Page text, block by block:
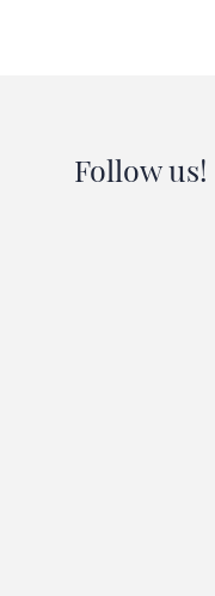
Follow us!